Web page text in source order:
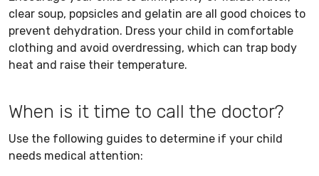
clear soup, popsicles and gelatin are all good choices to
prevent dehydration. Dress your child in comfortable
clothing and avoid overdressing, which can trap body
heat and raise their temperature.
When is it time to call the doctor?
Use the following guides to determine if your child
needs medical attention: